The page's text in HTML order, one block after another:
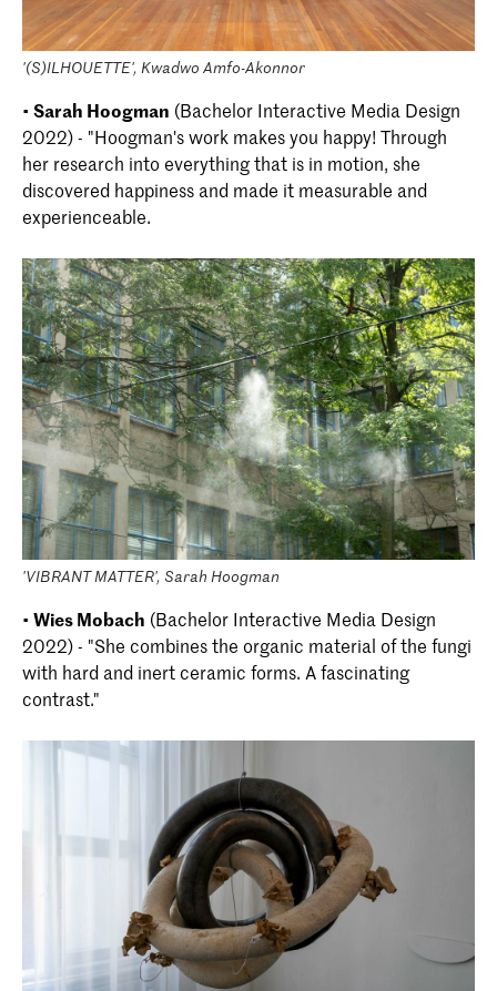
'(S)ILHOUETTE', Kwadwo Amfo-Akonnor
• Sarah Hoogman (Bachelor Interactive Media Design
2022) - "Hoogman's work makes you happy! Through
her research into everything that is in motion, she
discovered happiness and made it measurable and
experienceable.
'VIBRANT MATTER', Sarah Hoogman
• Wies Mobach (Bachelor Interactive Media Design
2022) - "She combines the organic material of the fungi
with hard and inert ceramic forms. A fascinating
contrast."